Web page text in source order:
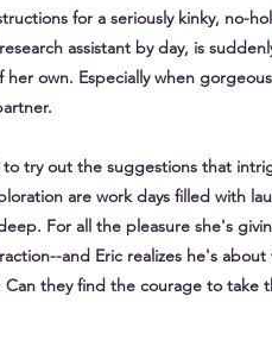
for a seriously kinky, no-
assistant by day, is
own. Especially when gorgeous
try out the suggestions that
are work days filled with
For all the pleasure she's
and Eric realizes he's about
they find the courage to take